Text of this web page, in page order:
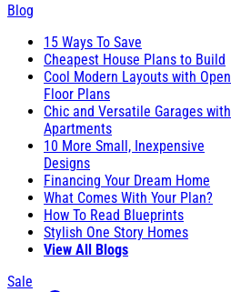
Blog
15 Ways To Save
Cheapest House Plans to Build
Cool Modern Layouts with Open
Floor Plans
Chic and Versatile Garages with
Apartments
10 More Small, Inexpensive
Designs
Financing Your Dream Home
What Comes With Your Plan?
How To Read Blueprints
Stylish One Story Homes
View All Blogs
Sale